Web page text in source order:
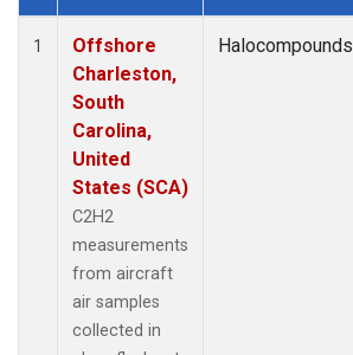
Dataset Number
1
Offshore
Charleston,
South
Carolina,
United
States (SCA)
C2H2
measurements
from aircraft
air samples
collected in
Halocompounds